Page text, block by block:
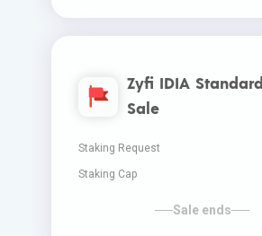
Zyfi IDIA Standard
Sale
Staking Request
Staking Cap
Sale ends